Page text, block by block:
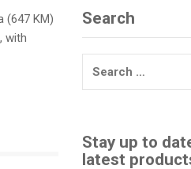
(647 KM)
with
Search
Stay up to
latest